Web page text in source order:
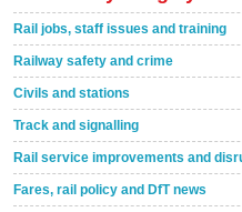
Rail jobs, staff issues and training
Railway safety and crime
Civils and stations
Track and signalling
Rail service improvements and
Fares, rail policy and DfT news